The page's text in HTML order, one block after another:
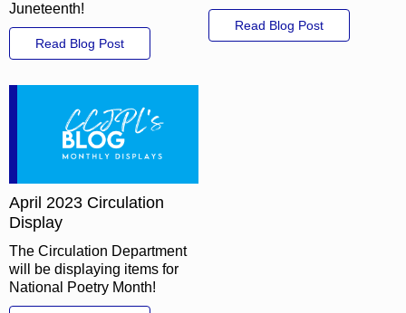
Juneteenth!
Read Blog Post
Read Blog Post
April 2023 Circulation
Display
The Circulation Department
will be displaying items for
National Poetry Month!